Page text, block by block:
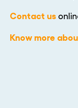
Contact us
Know more